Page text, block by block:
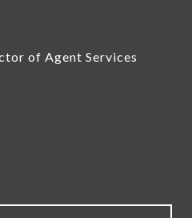
of Agent Services